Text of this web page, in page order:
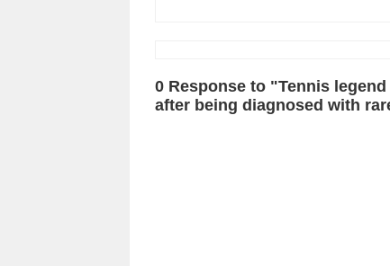
0 Response to "Tennis
after being diagnosed with